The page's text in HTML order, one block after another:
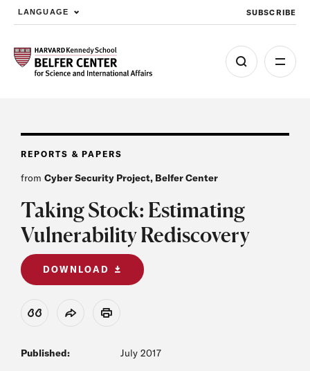
Skip to main content
LANGUAGE SUBSCRIBE
REPORTS & PAPERS
from Cyber Security Project, Belfer Center
Taking Stock: Estimating
Vulnerability Rediscovery
DOWNLOAD
View Citation
Share Print
Published: July 2017